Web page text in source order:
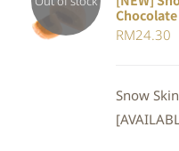
DETAILS
Chocolate
RM24.30
Snow